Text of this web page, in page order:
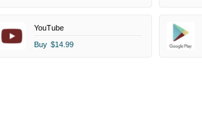
YouTube
Buy $14.99